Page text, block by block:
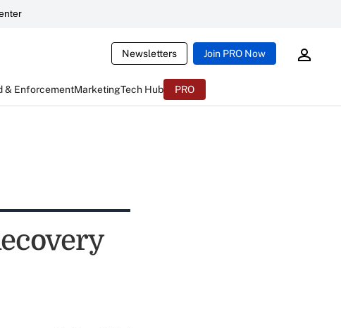
Newsletters Join PRO Now
& EnforcementMarketingTech Hub PRO